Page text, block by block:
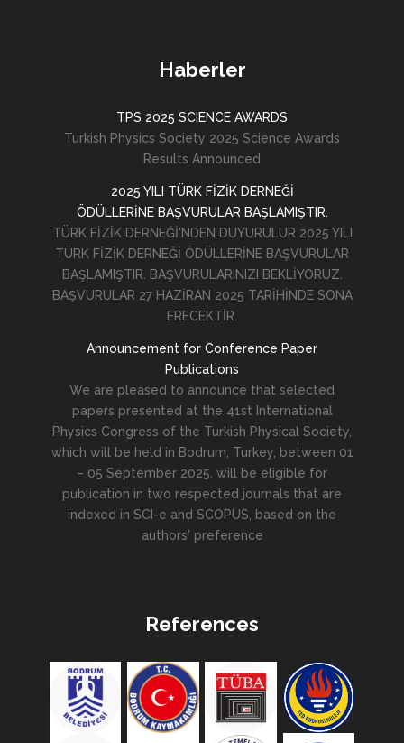
Haberler
TPS 2025 SCIENCE AWARDS
Turkish Physics Society 2025 Science Awards
Results Announced
2025 YILI TÜRK FİZİK DERNEĞİ
ÖDÜLLERİNE BAŞVURULAR BAŞLAMIŞTIR.
TÜRK FİZİK DERNEĞİ'NDEN DUYURULUR 2025 YILI
TÜRK FİZİK DERNEĞİ ÖDÜLLERİNE BAŞVURULAR
BAŞLAMIŞTIR. BAŞVURULARINIZI BEKLİYORUZ.
BAŞVURULAR 27 HAZİRAN 2025 TARİHİNDE SONA
ERECEKTİR.
Announcement for Conference Paper
Publications
We are pleased to announce that selected
papers presented at the 41st International
Physics Congress of the Turkish Physical Society,
which will be held in Bodrum, Turkey, between 01
– 05 September 2025, will be eligible for
publication in two respected journals that are
indexed in SCI-e and SCOPUS, based on the
authors' preference
References